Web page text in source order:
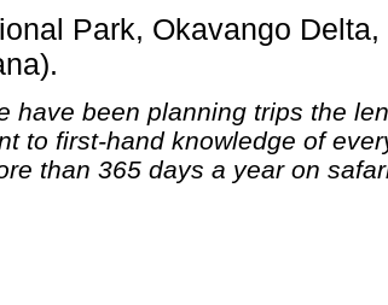
have been planning trips the
than 365 days a year on